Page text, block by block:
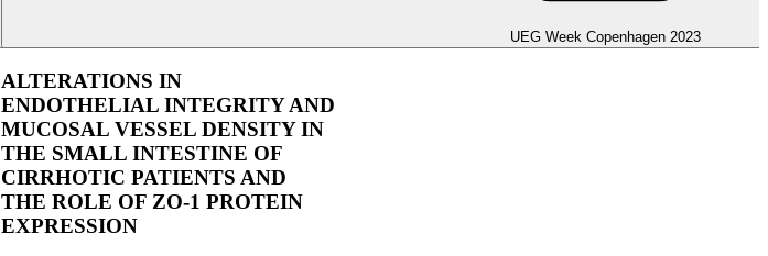
UEG Week Copenhagen 2023
ALTERATIONS IN
ENDOTHELIAL INTEGRITY AND
MUCOSAL VESSEL DENSITY IN
THE SMALL INTESTINE OF
CIRRHOTIC PATIENTS AND
THE ROLE OF ZO-1 PROTEIN
EXPRESSION